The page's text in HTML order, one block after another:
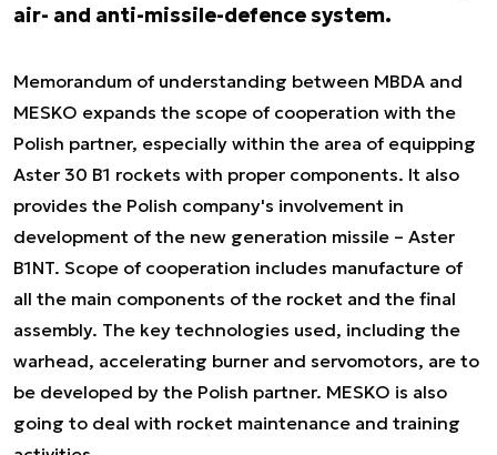
air- and anti-missile-defence system.
Memorandum of understanding between MBDA and
MESKO expands the scope of cooperation with the
Polish partner, especially within the area of equipping
Aster 30 B1 rockets with proper components. It also
provides the Polish company's involvement in
development of the new generation missile – Aster
B1NT. Scope of cooperation includes manufacture of
all the main components of the rocket and the final
assembly. The key technologies used, including the
warhead, accelerating burner and servomotors, are to
be developed by the Polish partner. MESKO is also
going to deal with rocket maintenance and training